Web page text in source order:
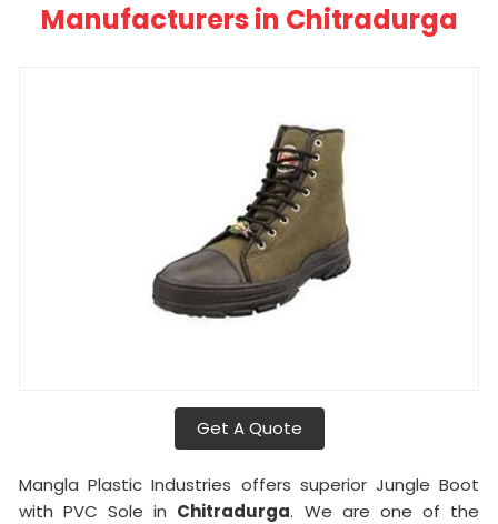
Manufacturers in Chitradurga
Get A Quote
Mangla Plastic Industries offers superior Jungle Boot
with PVC Sole in Chitradurga. We are one of the